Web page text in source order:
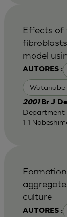
AUTORES :
Watanabe
Effects of
model
2001 Br J
Department
1-1
AUTORES :
culture